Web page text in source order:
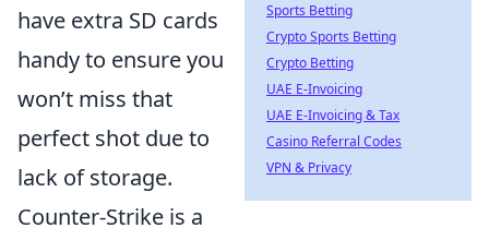
have extra SD cards
handy to ensure you
won’t miss that
perfect shot due to
lack of storage.
Counter-Strike is a
Sports Betting
Crypto Sports Betting
Crypto Betting
UAE E-Invoicing
UAE E-Invoicing & Tax
Casino Referral Codes
VPN & Privacy